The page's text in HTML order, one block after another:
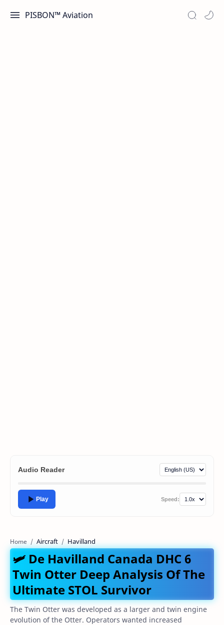
PISBON™ Aviation
Audio Reader
Play Speed:
Home Aircraft Havilland
🛩️ De Havilland Canada DHC 6
Twin Otter Deep Analysis Of The
Ultimate STOL Survivor
The Twin Otter was developed as a larger and twin engine
evolution of the Otter. Operators wanted increased